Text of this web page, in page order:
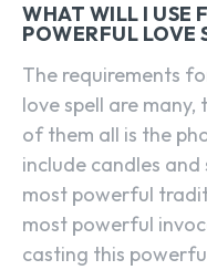
WHAT WILL I USE
POWERFUL LOVE
The requirements
love spell are
of them all is the
include candles
most powerful
most powerful
casting this